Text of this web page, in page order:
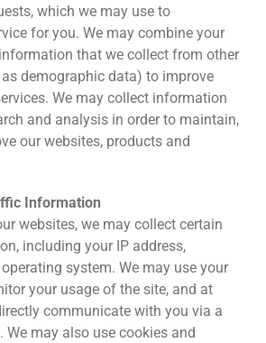
which we may use to
for you. We may combine your
that we collect from other
demographic data) to improve
We may collect information
and analysis in order to maintain,
our websites, products and
Information
websites, we may collect certain
including your IP address,
system. We may use your
your usage of the site, and at
communicate with you via a
may also use cookies and